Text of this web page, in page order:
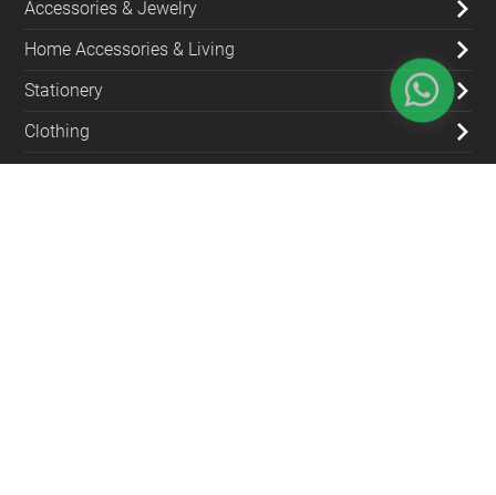
Accessories & Jewelry
Home Accessories & Living
Stationery
Clothing